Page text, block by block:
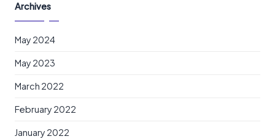
Archives
May 2024
May 2023
March 2022
February 2022
January 2022